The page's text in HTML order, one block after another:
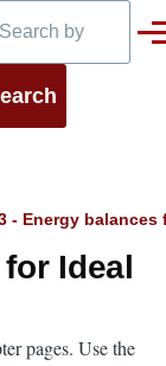
- Energy
Ideal
pages. Use the